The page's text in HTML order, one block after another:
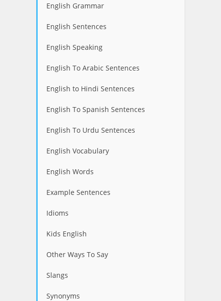
English Grammar
English Sentences
English Speaking
English To Arabic Sentences
English to Hindi Sentences
English To Spanish Sentences
English To Urdu Sentences
English Vocabulary
English Words
Example Sentences
Idioms
Kids English
Other Ways To Say
Slangs
Synonyms